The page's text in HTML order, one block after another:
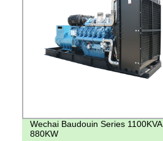
Wechai Baudouin Series 1100KVA
880KW